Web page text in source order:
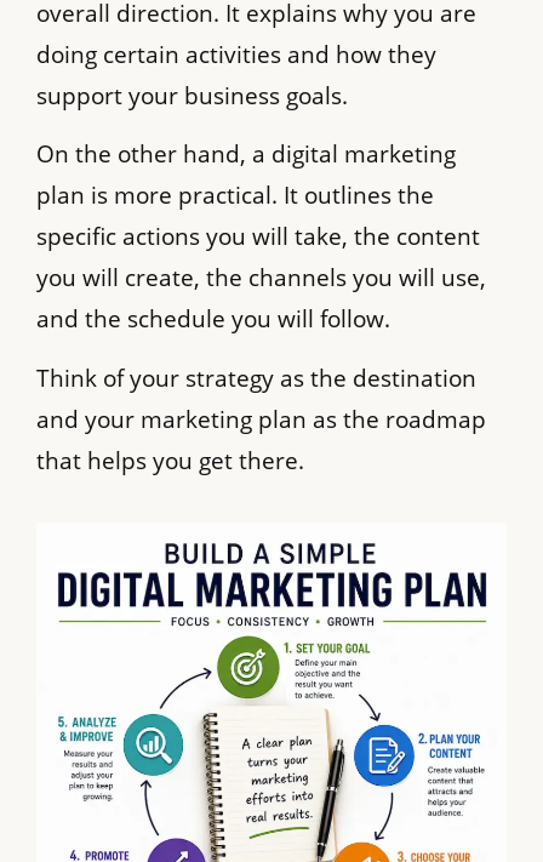
overall direction. It explains why you are
doing certain activities and how they
support your business goals.
On the other hand, a digital marketing
plan is more practical. It outlines the
specific actions you will take, the content
you will create, the channels you will use,
and the schedule you will follow.
Think of your strategy as the destination
and your marketing plan as the roadmap
that helps you get there.